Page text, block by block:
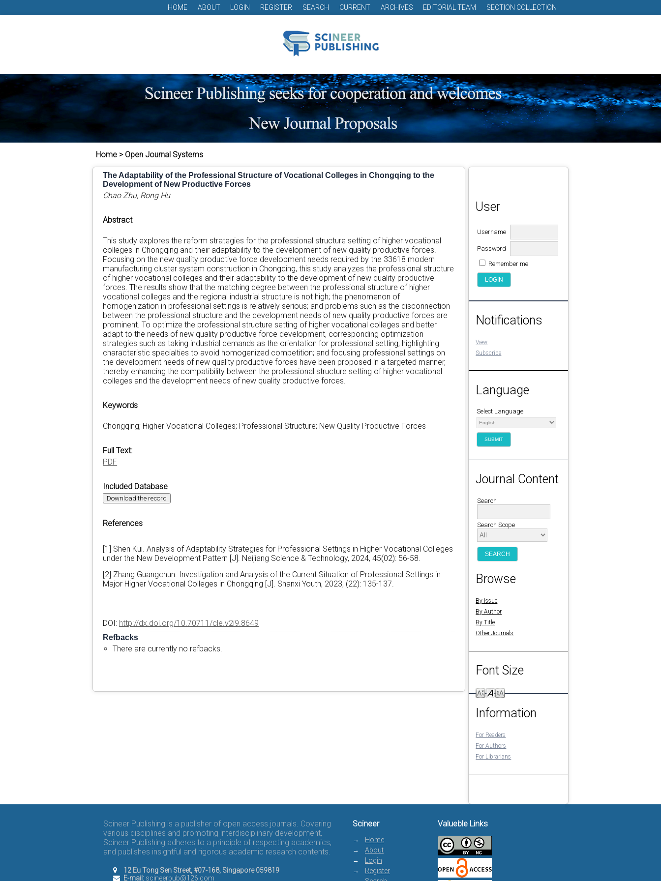
HOME ABOUT LOGIN REGISTER SEARCH CURRENT ARCHIVES EDITORIAL TEAM SECTION COLLECTION
Home > Open Journal Systems
User
Username
Password
Remember me
Notifications
View
Subscribe
Language
Select Language
Journal Content
Search
Search Scope
Browse
By Issue
By Author
By Title
Other Journals
Font Size
Information
For Readers
For Authors
For Librarians
The Adaptability of the Professional Structure of Vocational Colleges in Chongqing to the
Development of New Productive Forces
Chao Zhu, Rong Hu
Abstract
This study explores the reform strategies for the professional structure setting of higher vocational
colleges in Chongqing and their adaptability to the development of new quality productive forces.
Focusing on the new quality productive force development needs required by the 33618 modern
manufacturing cluster system construction in Chongqing, this study analyzes the professional structure
of higher vocational colleges and their adaptability to the development of new quality productive
forces. The results show that the matching degree between the professional structure of higher
vocational colleges and the regional industrial structure is not high; the phenomenon of
homogenization in professional settings is relatively serious; and problems such as the disconnection
between the professional structure and the development needs of new quality productive forces are
prominent. To optimize the professional structure setting of higher vocational colleges and better
adapt to the needs of new quality productive force development, corresponding optimization
strategies such as taking industrial demands as the orientation for professional setting; highlighting
characteristic specialties to avoid homogenized competition; and focusing professional settings on
the development needs of new quality productive forces have been proposed in a targeted manner,
thereby enhancing the compatibility between the professional structure setting of higher vocational
colleges and the development needs of new quality productive forces.
Keywords
Chongqing; Higher Vocational Colleges; Professional Structure; New Quality Productive Forces
Full Text:
PDF
Included Database
Download the record
References
[1] Shen Kui. Analysis of Adaptability Strategies for Professional Settings in Higher Vocational Colleges
under the New Development Pattern [J]. Neijiang Science & Technology, 2024, 45(02): 56-58.
[2] Zhang Guangchun. Investigation and Analysis of the Current Situation of Professional Settings in
Major Higher Vocational Colleges in Chongqing [J]. Shanxi Youth, 2023, (22): 135-137.
DOI: http://dx.doi.org/10.70711/cle.v2i9.8649
Refbacks
There are currently no refbacks.
Scineer Publishing is a publisher of open access journals. Covering
various disciplines and promoting interdisciplinary development,
Scineer Publishing adheres to a principle of respecting academics,
and publishes insightful and rigorous academic research contents.
12 Eu Tong Sen Street, #07-168, Singapore 059819
E-mail: scineerpub@126.com
Scineer
Home
About
Login
Register
Valueble Links